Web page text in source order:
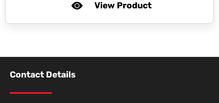
View Product
Contact Details